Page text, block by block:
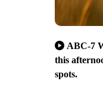
ABC-7
this
spots.